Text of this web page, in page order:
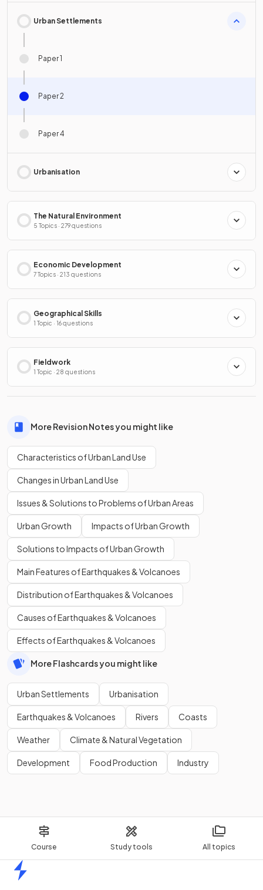
Course Study tools All topics
Urban Settlements
Paper 1
Paper 2
Paper 4
Urbanisation
The Natural Environment
5 Topics · 279 questions
Economic Development
7 Topics · 213 questions
Geographical Skills
1 Topic · 16 questions
Fieldwork
1 Topic · 28 questions
More Revision Notes you might like
Characteristics of Urban Land Use
Changes in Urban Land Use
Issues & Solutions to Problems of Urban Areas
Urban Growth Impacts of Urban Growth
Solutions to Impacts of Urban Growth
Main Features of Earthquakes & Volcanoes
Distribution of Earthquakes & Volcanoes
Causes of Earthquakes & Volcanoes
Effects of Earthquakes & Volcanoes
More Flashcards you might like
Urban Settlements Urbanisation
Earthquakes & Volcanoes Rivers Coasts
Weather Climate & Natural Vegetation
Development Food Production Industry